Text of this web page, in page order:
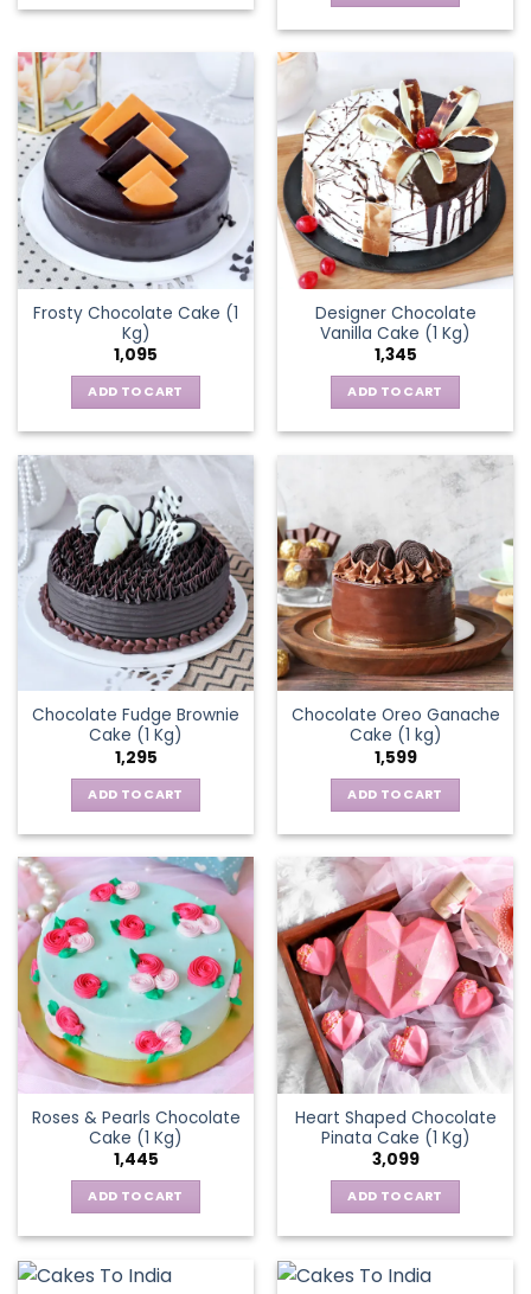
Frosty Chocolate Cake (1
Kg)
1,095
ADD TO CART
Designer Chocolate
Vanilla Cake (1 Kg)
1,345
ADD TO CART
Chocolate Fudge Brownie
Cake (1 Kg)
1,295
ADD TO CART
Chocolate Oreo Ganache
Cake (1 kg)
1,599
ADD TO CART
Roses & Pearls Chocolate
Cake (1 Kg)
1,445
ADD TO CART
Heart Shaped Chocolate
Pinata Cake (1 Kg)
3,099
ADD TO CART